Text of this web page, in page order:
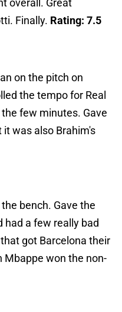
overall. Great
Finally. Rating: 7.5
on the pitch on
the tempo for Real
few minutes. Gave
was also Brahim's
bench. Gave the
had a few really bad
got Barcelona their
Mbappe won the non-